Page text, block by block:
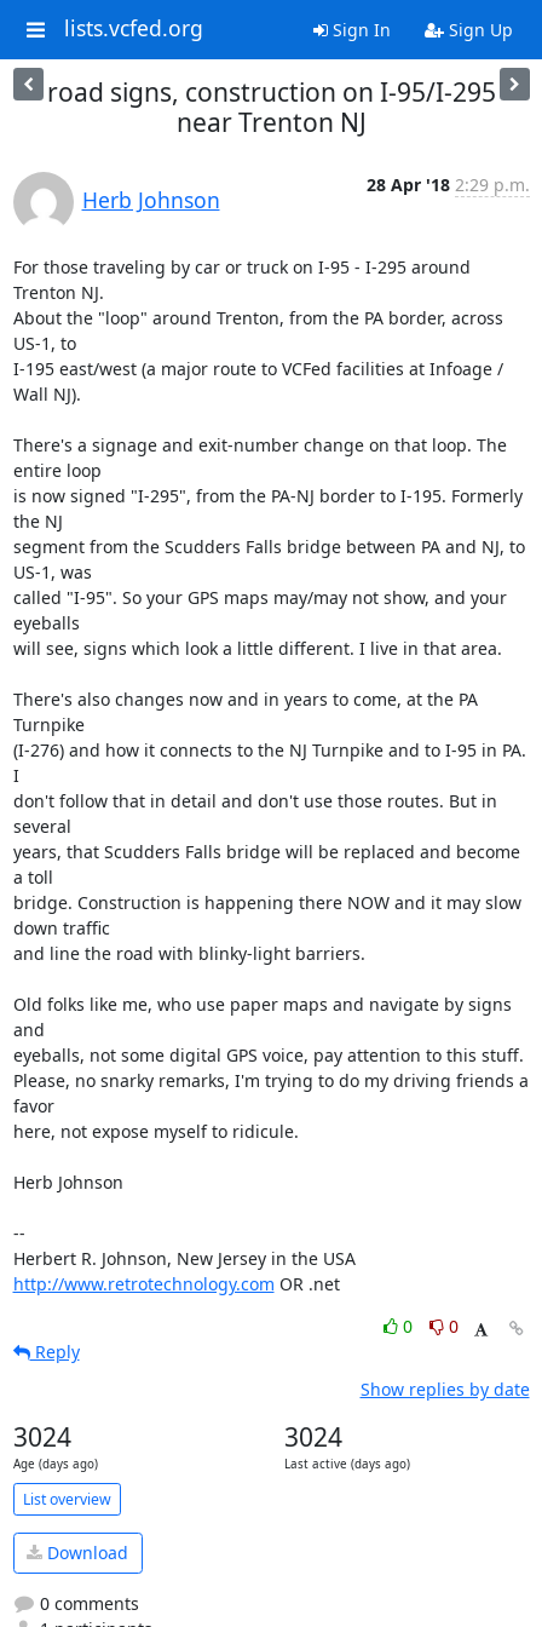
lists.vcfed.org Sign In Sign Up
road signs, construction on I-95/I-295
near Trenton NJ
Herb Johnson
28 Apr '18 2:29 p.m.
For those traveling by car or truck on I-95 - I-295 around
Trenton NJ.
About the "loop" around Trenton, from the PA border, across
US-1, to
I-195 east/west (a major route to VCFed facilities at Infoage /
Wall NJ).
There's a signage and exit-number change on that loop. The
entire loop
is now signed "I-295", from the PA-NJ border to I-195. Formerly
the NJ
segment from the Scudders Falls bridge between PA and NJ, to
US-1, was
called "I-95". So your GPS maps may/may not show, and your
eyeballs
will see, signs which look a little different. I live in that area.
There's also changes now and in years to come, at the PA
Turnpike
(I-276) and how it connects to the NJ Turnpike and to I-95 in PA.
I
don't follow that in detail and don't use those routes. But in
several
years, that Scudders Falls bridge will be replaced and become
a toll
bridge. Construction is happening there NOW and it may slow
down traffic
and line the road with blinky-light barriers.
Old folks like me, who use paper maps and navigate by signs
and
eyeballs, not some digital GPS voice, pay attention to this stuff.
Please, no snarky remarks, I'm trying to do my driving friends a
favor
here, not expose myself to ridicule.
Herb Johnson
--
Herbert R. Johnson, New Jersey in the USA
http://www.retrotechnology.com OR .net
0
0
Reply
Show replies by date
3024
Age (days ago)
3024
Last active (days ago)
List overview
Download
0 comments